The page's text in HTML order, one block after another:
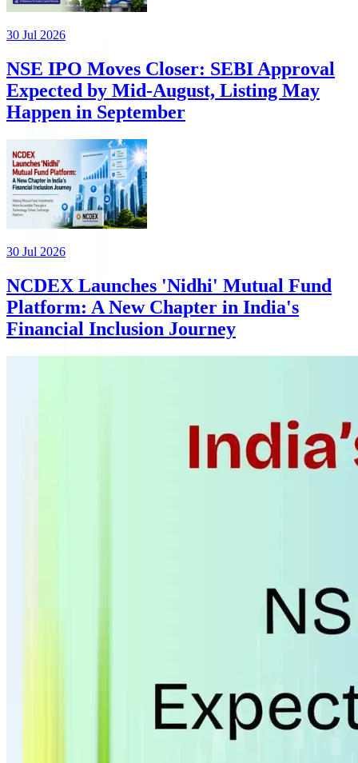
30 Jul 2026
NSE IPO Moves Closer: SEBI Approval
Expected by Mid-August, Listing May
Happen in September
30 Jul 2026
NCDEX Launches 'Nidhi' Mutual Fund
Platform: A New Chapter in India's
Financial Inclusion Journey